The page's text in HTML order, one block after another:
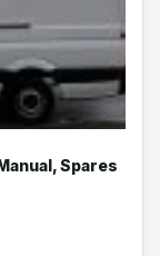
Spares